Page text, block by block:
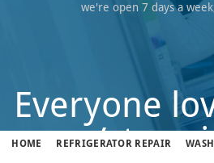
we're open 7 days a
Everyone
range/stove
HOME REFRIGERATOR REPAIR